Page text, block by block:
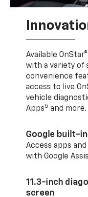
Available OnStar®
with a variety of
convenience
access to live
vehicle
Apps5 and more.
Google built-in
Access apps
with Google
11.3-inch
screen